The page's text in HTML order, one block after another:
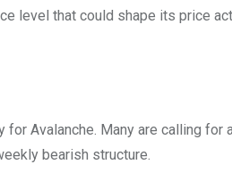
level that could shape its price
Avalanche. Many are calling for
bearish structure.